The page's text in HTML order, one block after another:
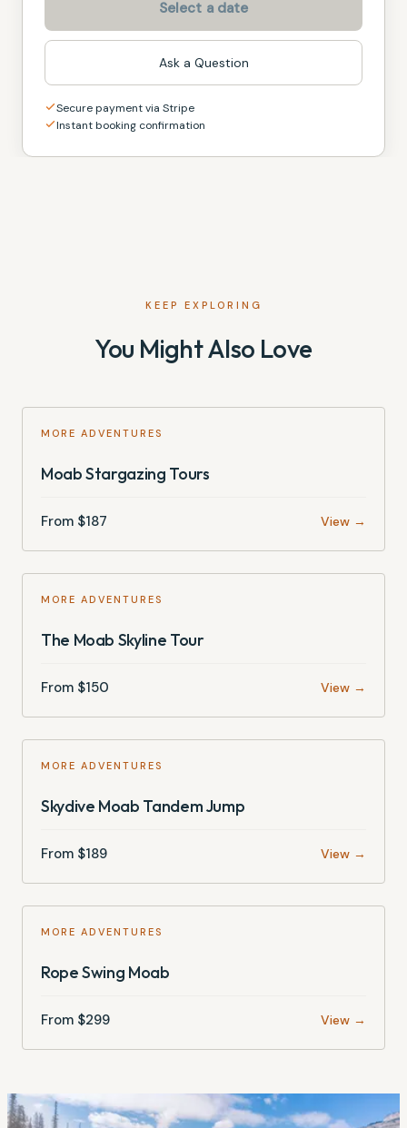
Select a date
Ask a Question
Secure payment via Stripe
Instant booking confirmation
KEEP EXPLORING
You Might Also Love
MORE ADVENTURES
Moab Stargazing Tours
From $187 View →
MORE ADVENTURES
The Moab Skyline Tour
From $150 View →
MORE ADVENTURES
Skydive Moab Tandem Jump
From $189 View →
MORE ADVENTURES
Rope Swing Moab
From $299 View →